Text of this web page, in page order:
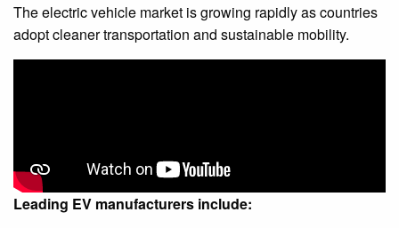
The electric vehicle market is growing rapidly as countries
adopt cleaner transportation and sustainable mobility.
Leading EV manufacturers include: